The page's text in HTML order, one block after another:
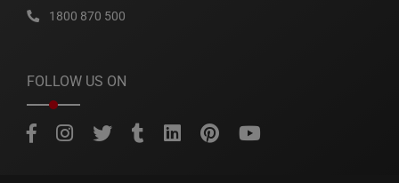
1800 870 500
FOLLOW US ON